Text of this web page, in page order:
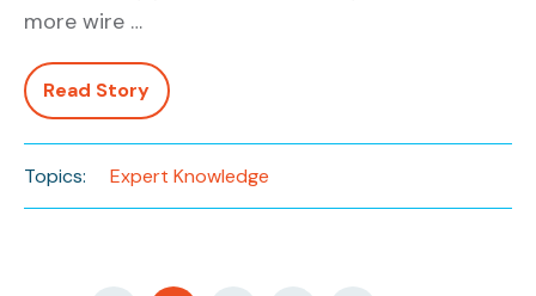
more wire …
Read Story
Topics: Expert Knowledge